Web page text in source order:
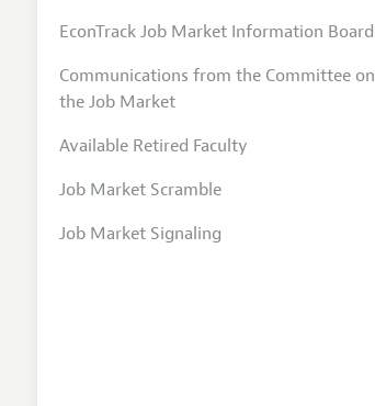
EconTrack Job Market Information Board
Communications from the Committee on
the Job Market
Available Retired Faculty
Job Market Scramble
Job Market Signaling